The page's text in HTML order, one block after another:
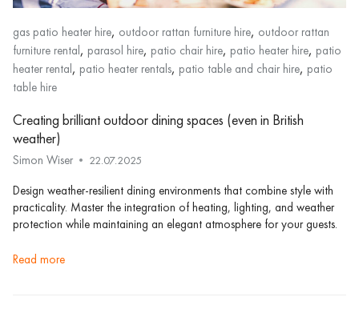
gas patio heater hire, outdoor rattan furniture hire, outdoor rattan
furniture rental, parasol hire, patio chair hire, patio heater hire, patio
heater rental, patio heater rentals, patio table and chair hire, patio
table hire
Creating brilliant outdoor dining spaces (even in British
weather)
Simon Wiser 22.07.2025
Design weather-resilient dining environments that combine style with
practicality. Master the integration of heating, lighting, and weather
protection while maintaining an elegant atmosphere for your guests.
read more